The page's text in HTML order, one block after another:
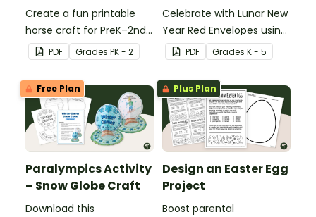
Create a fun printable
horse craft for PreK–2nd
grade with this easy PDF
template. Perfect for
decorating, assembling,
and celebrating the Year
of the Horse.
PDF Grades PK - 2
Celebrate with Lunar New
Year Red Envelopes using
this simple PDF craft
template designed for
elementary classrooms.
Just download, print, and
create.
PDF Grades K - 5
Free Plan
Paralympics Activity
– Snow Globe Craft
Download this
Plus Plan
Design an Easter Egg
Project
Boost parental